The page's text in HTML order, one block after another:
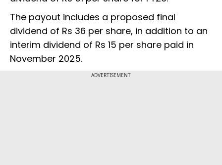
The payout includes a proposed final
dividend of Rs 36 per share, in addition to an
interim dividend of Rs 15 per share paid in
November 2025.
ADVERTISEMENT